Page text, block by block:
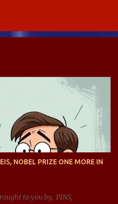
NOBEL PRIZE ONE MORE IN
to you by, PINS,